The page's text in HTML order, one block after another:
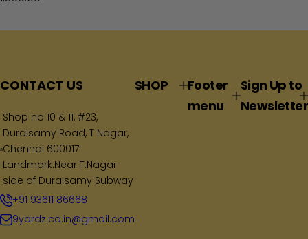
g
a
p
i
c
e
CONTACT US
Shop no 10 & 11, #23,
Duraisamy Road, T Nagar,
Chennai 600017
Landmark:Near T.Nagar
side of Duraisamy Subway
+91 93611 86668
9yardz.co.in@gmail.com
SHOP
Footer
menu
Sign Up to
Newsletter